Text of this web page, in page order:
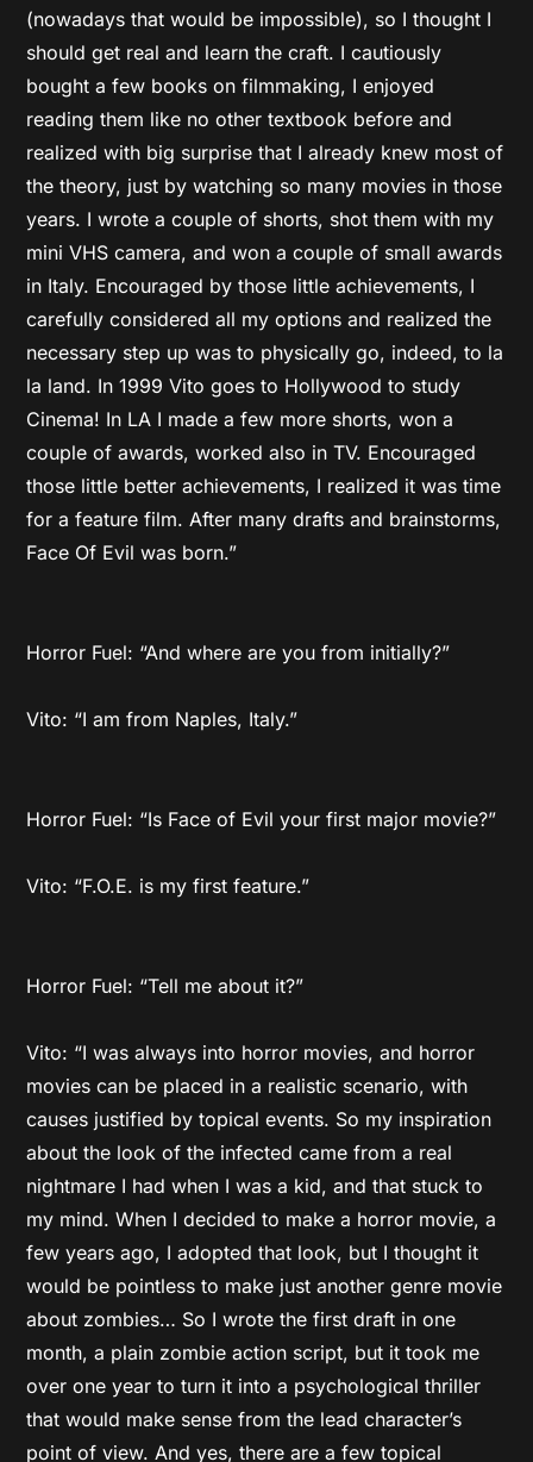
(nowadays that would be impossible), so I thought I
should get real and learn the craft. I cautiously
bought a few books on filmmaking, I enjoyed
reading them like no other textbook before and
realized with big surprise that I already knew most of
the theory, just by watching so many movies in those
years. I wrote a couple of shorts, shot them with my
mini VHS camera, and won a couple of small awards
in Italy. Encouraged by those little achievements, I
carefully considered all my options and realized the
necessary step up was to physically go, indeed, to la
la land. In 1999 Vito goes to Hollywood to study
Cinema! In LA I made a few more shorts, won a
couple of awards, worked also in TV. Encouraged
those little better achievements, I realized it was time
for a feature film. After many drafts and brainstorms,
Face Of Evil was born.”
Horror Fuel: “And where are you from initially?”
Vito: “I am from Naples, Italy.”
Horror Fuel: “Is Face of Evil your first major movie?”
Vito: “F.O.E. is my first feature.”
Horror Fuel: “Tell me about it?”
Vito: “I was always into horror movies, and horror
movies can be placed in a realistic scenario, with
causes justified by topical events. So my inspiration
about the look of the infected came from a real
nightmare I had when I was a kid, and that stuck to
my mind. When I decided to make a horror movie, a
few years ago, I adopted that look, but I thought it
would be pointless to make just another genre movie
about zombies… So I wrote the first draft in one
month, a plain zombie action script, but it took me
over one year to turn it into a psychological thriller
that would make sense from the lead character’s
point of view. And yes, there are a few topical